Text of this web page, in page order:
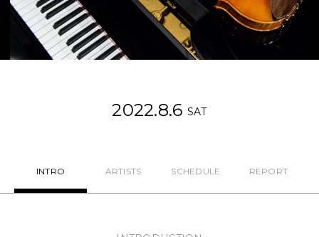
FEATURED
ABOUT US
2022.8.6 SAT
INTRO ARTISTS SCHEDULE REPORT